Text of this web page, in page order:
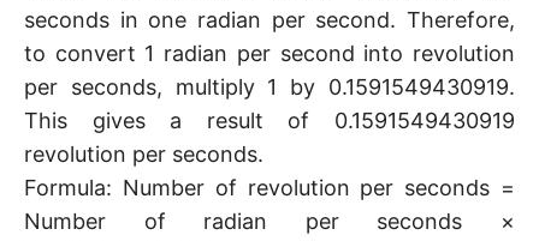
seconds in one radian per second. Therefore,
to convert 1 radian per second into revolution
per seconds, multiply 1 by 0.1591549430919.
This gives a result of 0.1591549430919
revolution per seconds.
Formula: Number of revolution per seconds =
Number of radian per seconds ×